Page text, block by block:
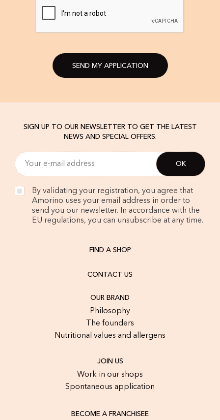
SEND MY APPLICATION
SIGN UP TO OUR NEWSLETTER TO GET THE LATEST
NEWS AND SPECIAL OFFERS.
By validating your registration, you agree that
Amorino uses your email address in order to
send you our newsletter. In accordance with the
EU regulations, you can unsubscribe at any time.
FIND A SHOP
CONTACT US
OUR BRAND
Philosophy
The founders
Nutritional values and allergens
JOIN US
Work in our shops
Spontaneous application
BECOME A FRANCHISEE